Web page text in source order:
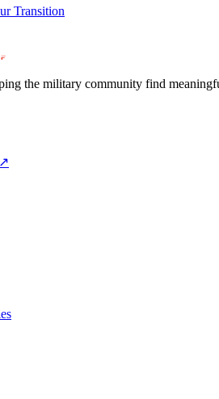
Transition
the military community find
↗